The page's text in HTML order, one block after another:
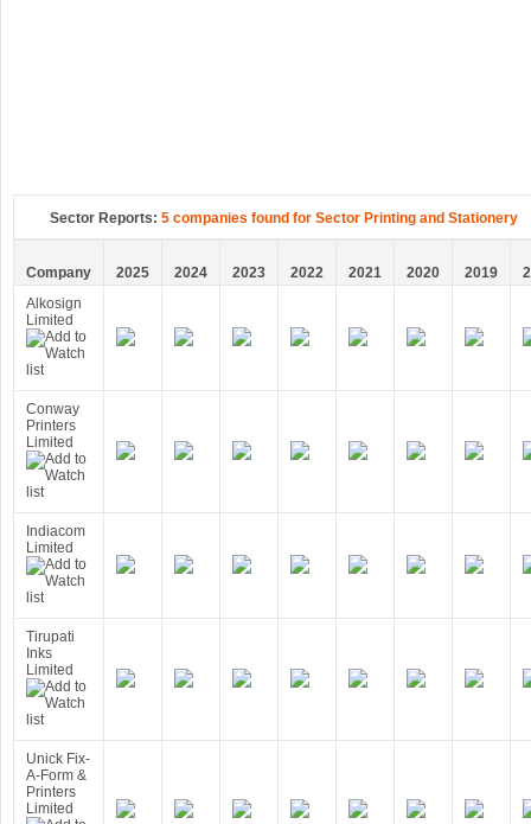
Sector Reports: 5 companies found for Sector Printing and Stationery
Company 2025 2024 2023 2022 2021 2020 2019
Alkosign
Limited
Conway
Printers
Limited
Indiacom
Limited
Tirupati
Inks
Limited
Unick Fix-
A-Form &
Printers
Limited